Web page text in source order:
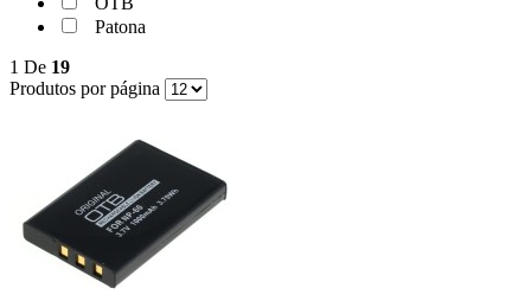
Patona
1 De 19
Produtos por página